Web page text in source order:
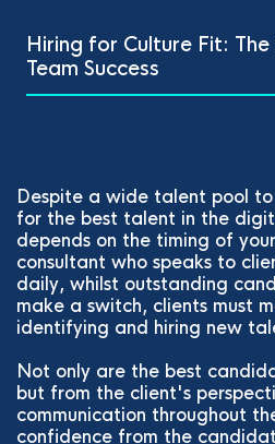
Hiring for Culture Fit:
Team Success
Despite a wide talent pool
for the best talent in the
depends on the timing of
consultant who speaks to
daily, whilst outstanding
make a switch, clients must
identifying and hiring new
Not only are the best
but from the client's
communication throughout
confidence from the